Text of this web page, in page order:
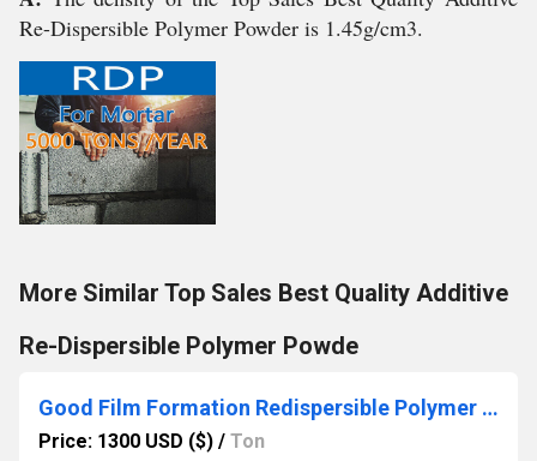
Re-Dispersible Polymer Powder is 1.45g/cm3.
More Similar Top Sales Best Quality Additive
Re-Dispersible Polymer Powde
Good Film Formation Redispersible Polymer Powder Vae-Rdp
Price: 1300 USD ($) / Ton